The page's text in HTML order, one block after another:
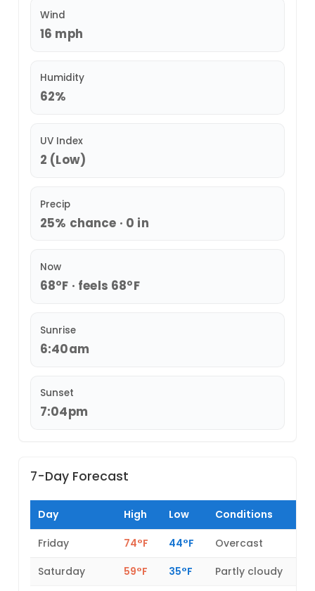
Wind
16 mph
Humidity
62%
UV Index
2 (Low)
Precip
25% chance · 0 in
Now
68°F · feels 68°F
Sunrise
6:40am
Sunset
7:04pm
7-Day Forecast
Day High Low Conditions
Friday 74°F 44°F
Overcast
Saturday
59°F 35°F
Partly cloudy